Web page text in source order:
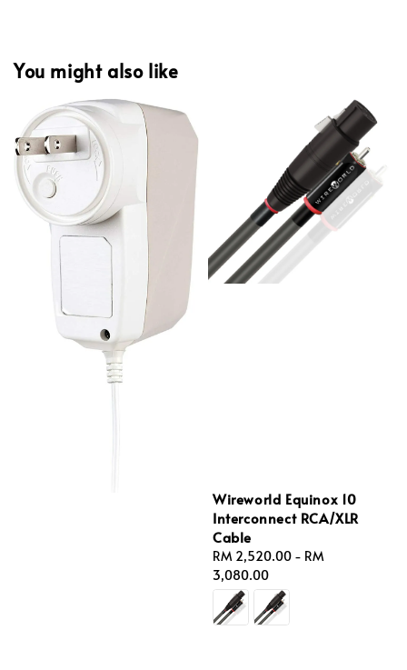
You might also like
Wireworld Equinox 10
Interconnect RCA/XLR
Cable
Regular
price
RM 2,520.00 - RM
3,080.00